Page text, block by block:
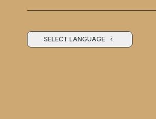
SELECT LANGUAGE